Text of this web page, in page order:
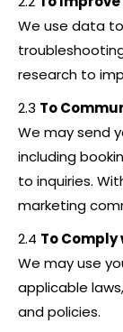
We use data
research to
2.3 To
We may send
including
to inquiries.
marketing
2.4 To
We may use
applicable
and policies.